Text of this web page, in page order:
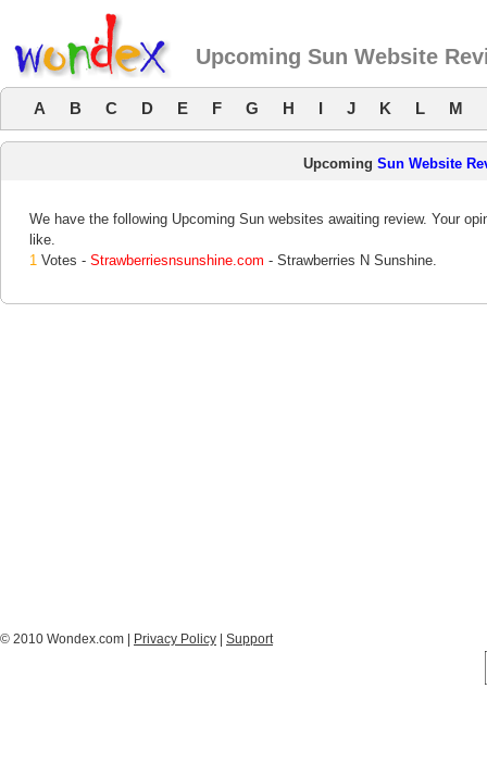
Upcoming Sun Website
A B C D E F G H I J K L M
UpcomingSun Website
We have the following Upcoming Sun websites awaiting review. Your
like.
1 Votes - Strawberriesnsunshine.com - Strawberries N Sunshine.
© 2010 Wondex.com | Privacy Policy Support